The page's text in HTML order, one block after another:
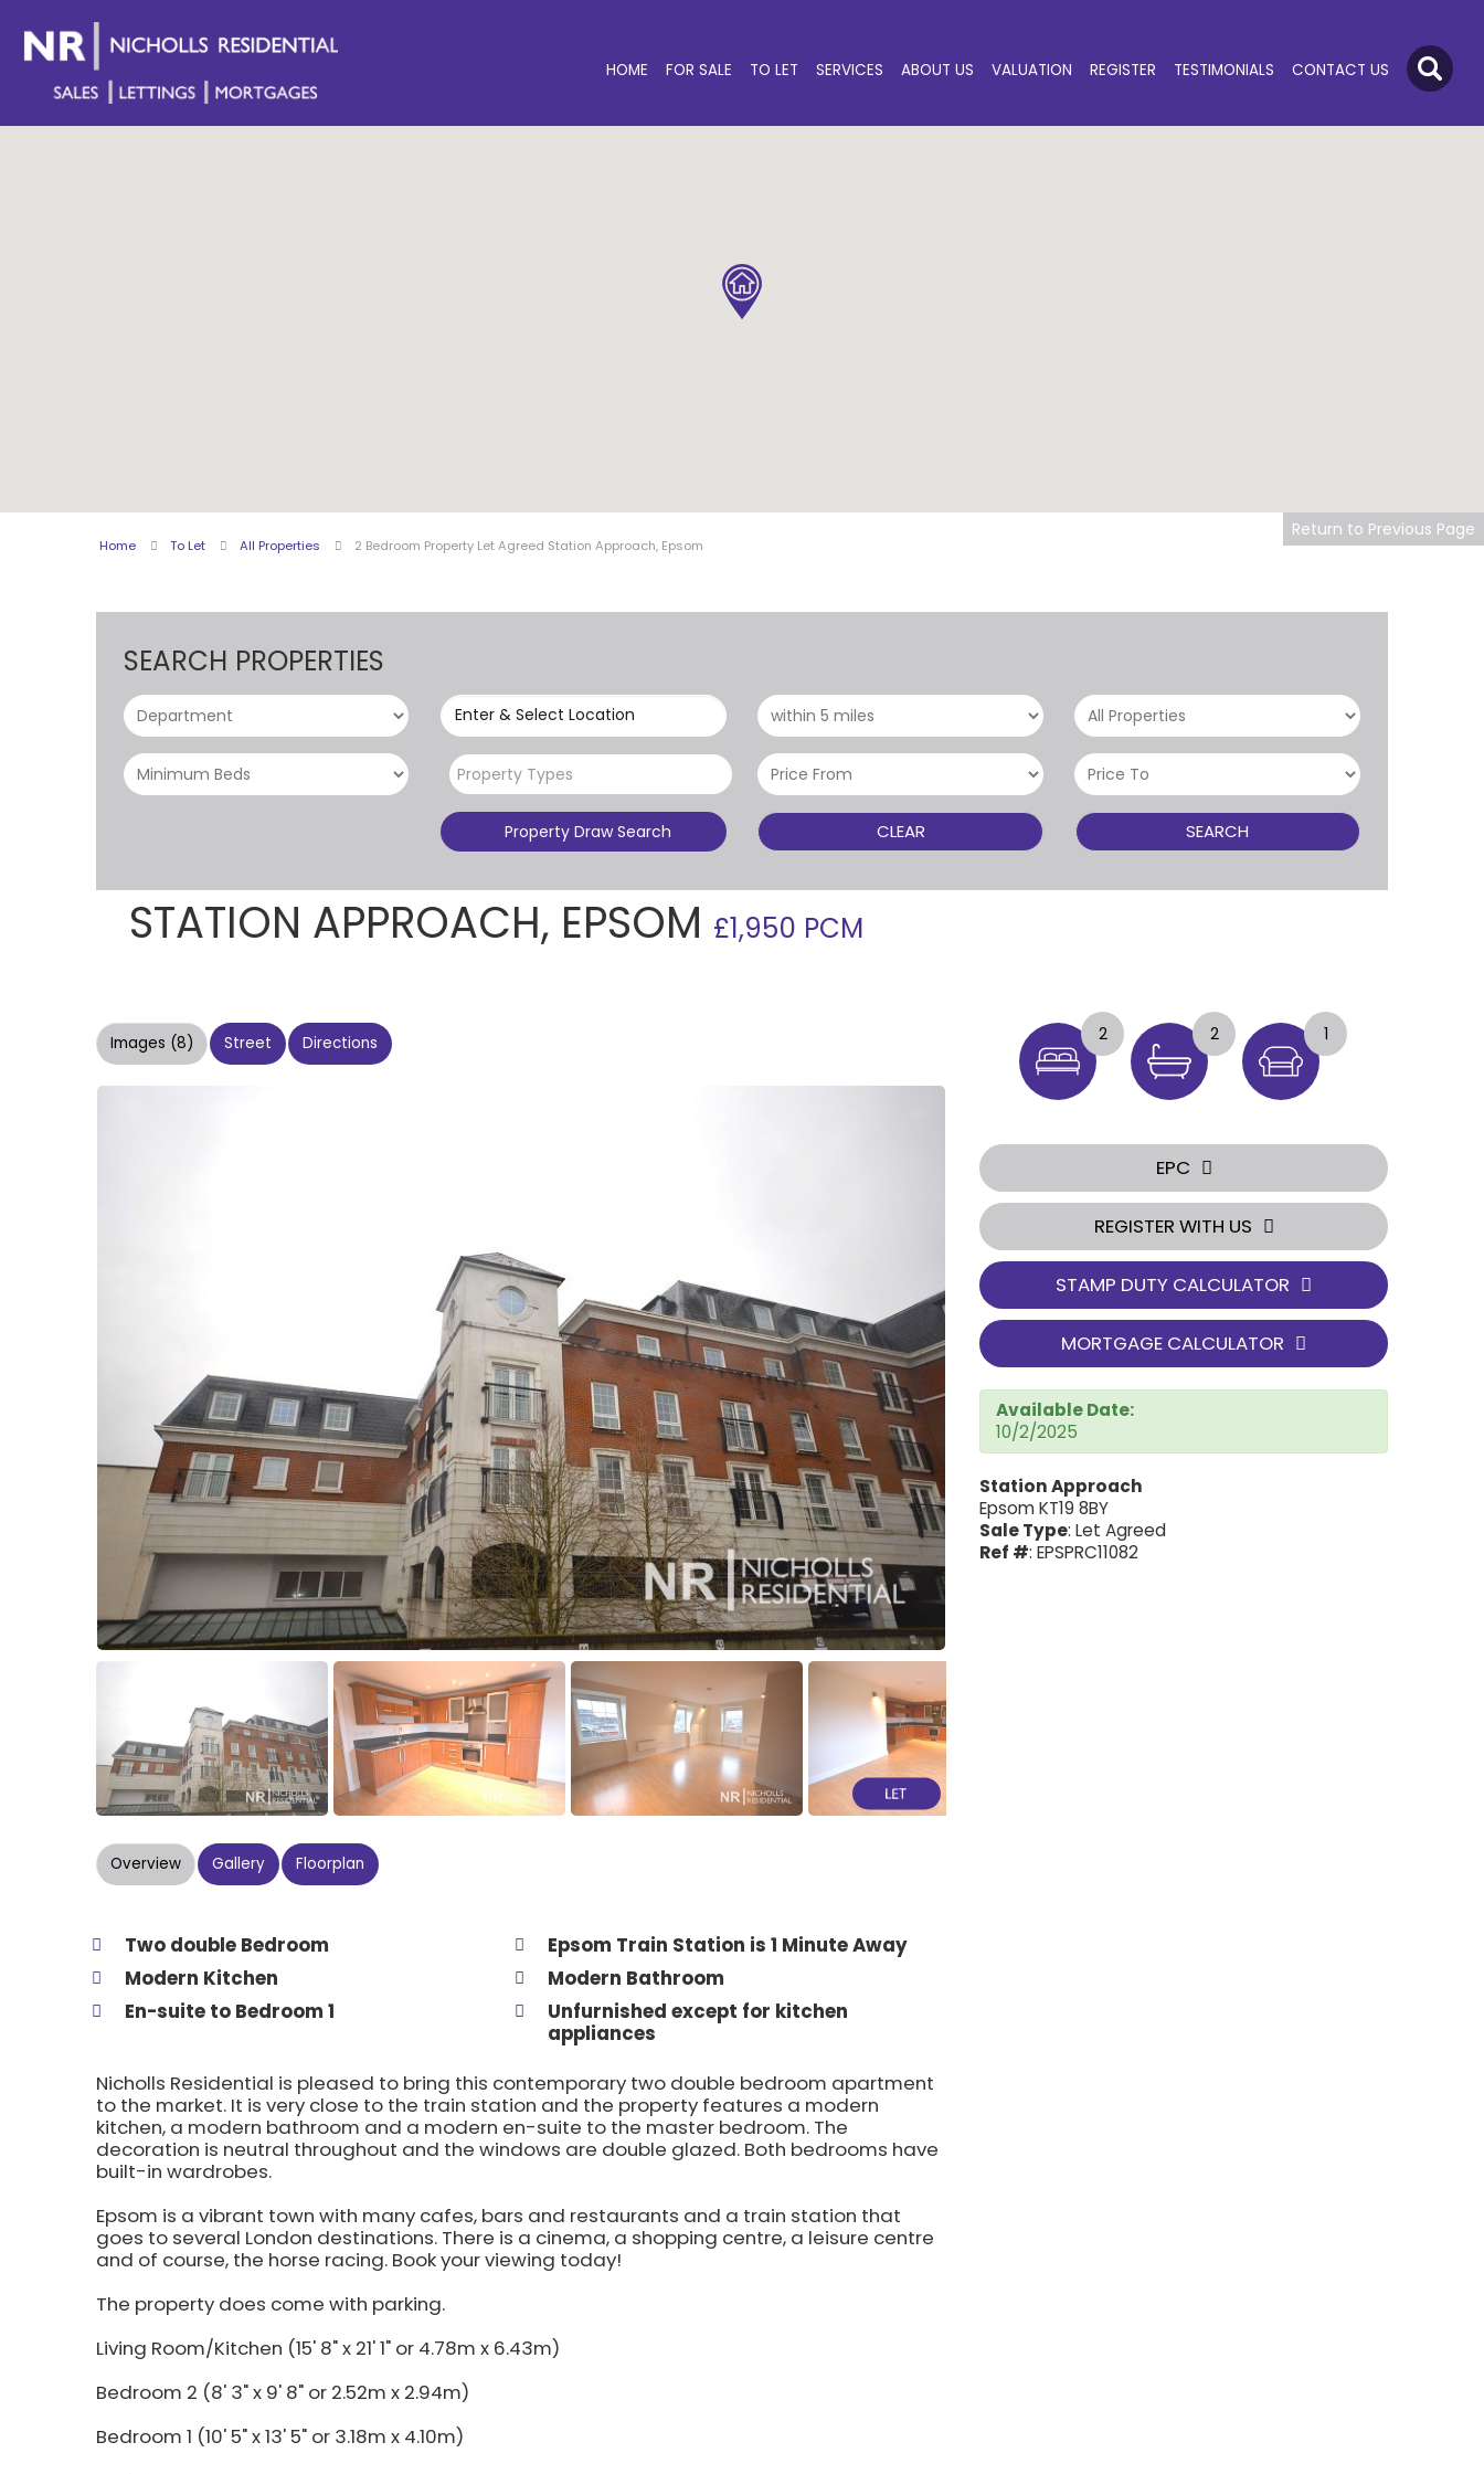
HOME FOR SALE TO LET SERVICES ABOUT US VALUATION REGISTER TESTIMONIALS CONTACT US
Home To Let All Properties 2 Bedroom Property Let Agreed Station Approach, Epsom
SEARCH PROPERTIES
Enter & Select Location
Property Types
Property Draw Search CLEAR SEARCH
Return to Previous Page
STATION APPROACH, EPSOM £1,950 PCM
Images (8) Street Directions
Overview Gallery Floorplan
Two double Bedroom
Epsom Train Station is 1 Minute Away
Modern Kitchen
Modern Bathroom
En-suite to Bedroom 1
Unfurnished except for kitchen
appliances
Nicholls Residential is pleased to bring this contemporary two double bedroom apartment
to the market. It is very close to the train station and the property features a modern
kitchen, a modern bathroom and a modern en-suite to the master bedroom. The
decoration is neutral throughout and the windows are double glazed. Both bedrooms have
built-in wardrobes.
Epsom is a vibrant town with many cafes, bars and restaurants and a train station that
goes to several London destinations. There is a cinema, a shopping centre, a leisure centre
and of course, the horse racing. Book your viewing today!
The property does come with parking.
Living Room/Kitchen (15' 8" x 21' 1" or 4.78m x 6.43m)
Bedroom 2 (8' 3" x 9' 8" or 2.52m x 2.94m)
Bedroom 1 (10' 5" x 13' 5" or 3.18m x 4.10m)
2 2 1
EPC
REGISTER WITH US
STAMP DUTY CALCULATOR
MORTGAGE CALCULATOR
Available Date:
10/2/2025
Station Approach
Epsom KT19 8BY
Sale Type: Let Agreed
Ref #: EPSPRC11082